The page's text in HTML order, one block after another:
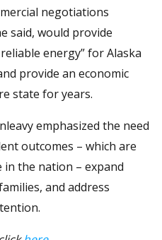
negotiations
said, would provide
energy” for Alaska
provide an economic
state for years.
emphasized the need
outcomes – which are
the nation – expand
and address